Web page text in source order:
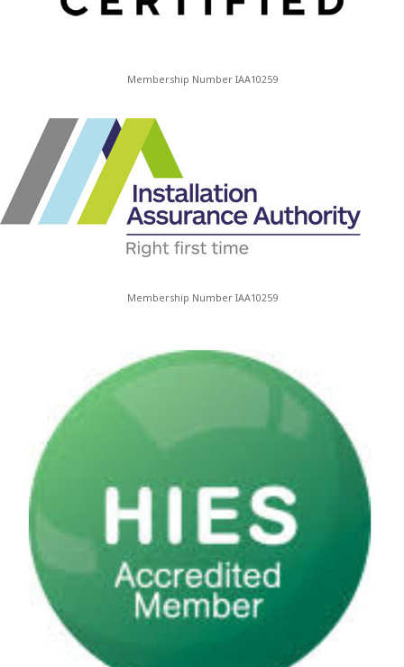
Membership Number IAA10259
Membership Number IAA10259